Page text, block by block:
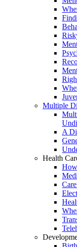
Multiple
A
Health